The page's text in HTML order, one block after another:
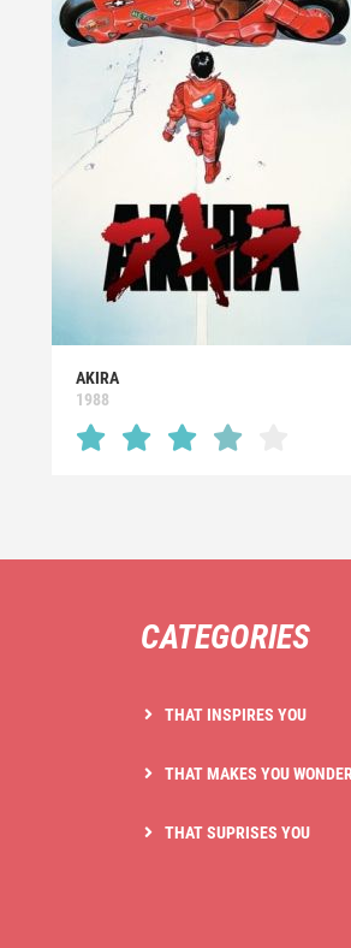
AKIRA
1988
CATEGORIES
THAT INSPIRES YOU
THAT MAKES YOU WONDER
THAT SUPRISES YOU